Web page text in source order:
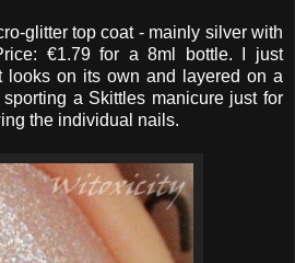
glitter top coat - mainly silver with
€1.79 for a 8ml bottle. I just
looks on its own and layered on a
a Skittles manicure just for
the individual nails.